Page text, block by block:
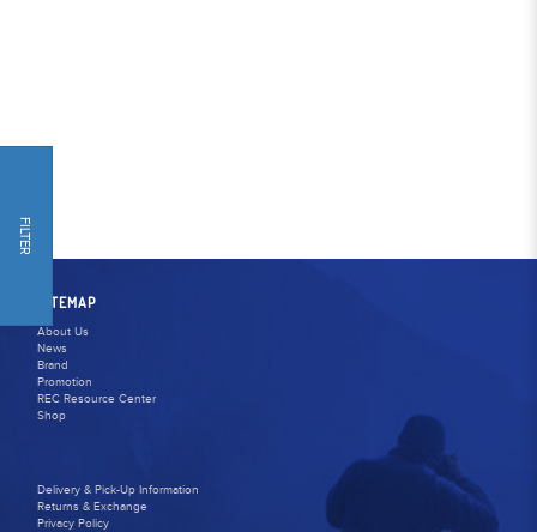
FILTER
SITEMAP
About Us
News
Brand
Promotion
REC Resource Center
Shop
Delivery & Pick-Up Information
Returns & Exchange
Privacy Policy